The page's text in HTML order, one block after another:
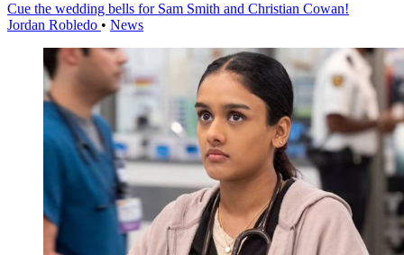
Cue the wedding bells for Sam Smith and Christian Cowan!
Jordan Robledo • News